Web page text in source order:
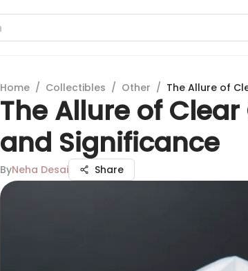
Home / Collectibles / Other / The Allure of
The Allure of
and Significance
ByNeha Desai Share